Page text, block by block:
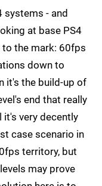
systems - and
at base PS4
the mark: 60fps
down to
it's the build-up of
end that really
it's very decently
case scenario in
territory, but
may prove